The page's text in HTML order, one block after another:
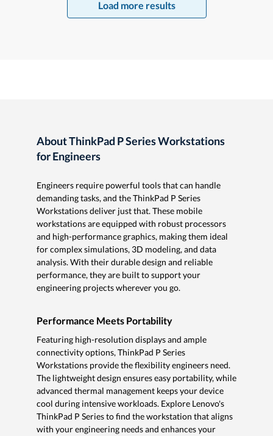
Load more results
About ThinkPad P Series Workstations
for Engineers
Engineers require powerful tools that can handle
demanding tasks, and the ThinkPad P Series
Workstations deliver just that. These mobile
workstations are equipped with robust processors
and high-performance graphics, making them ideal
for complex simulations, 3D modeling, and data
analysis. With their durable design and reliable
performance, they are built to support your
engineering projects wherever you go.
Performance Meets Portability
Featuring high-resolution displays and ample
connectivity options, ThinkPad P Series
Workstations provide the flexibility engineers need.
The lightweight design ensures easy portability, while
advanced thermal management keeps your device
cool during intensive workloads. Explore Lenovo's
ThinkPad P Series to find the workstation that aligns
with your engineering needs and enhances your